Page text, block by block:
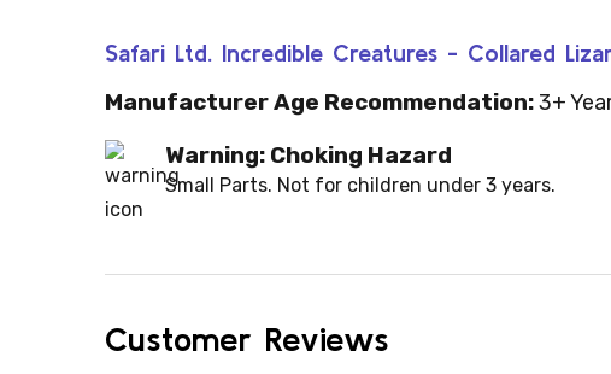
Safari Ltd. Incredible Creatures - Collared
Manufacturer Age Recommendation:3+
Warning: Choking Hazard
Small Parts. Not for children under 3 years.
Customer Reviews